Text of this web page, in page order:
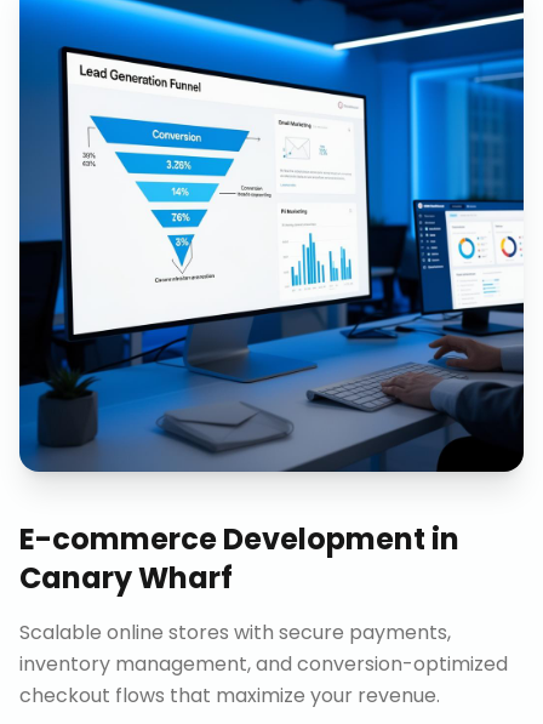
E-commerce Development in
Canary Wharf
Scalable online stores with secure payments,
inventory management, and conversion-optimized
checkout flows that maximize your revenue.